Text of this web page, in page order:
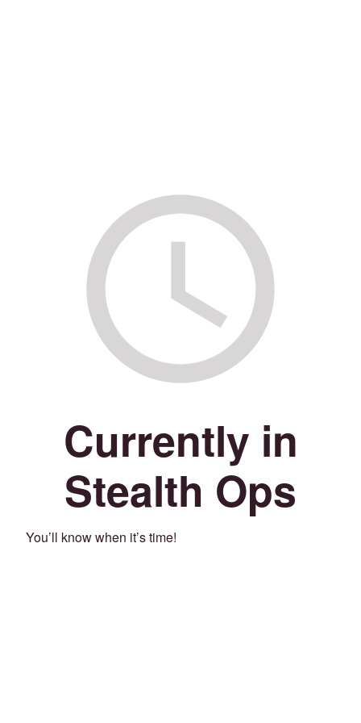
Currently in
Stealth Ops
You’ll know when it’s time!